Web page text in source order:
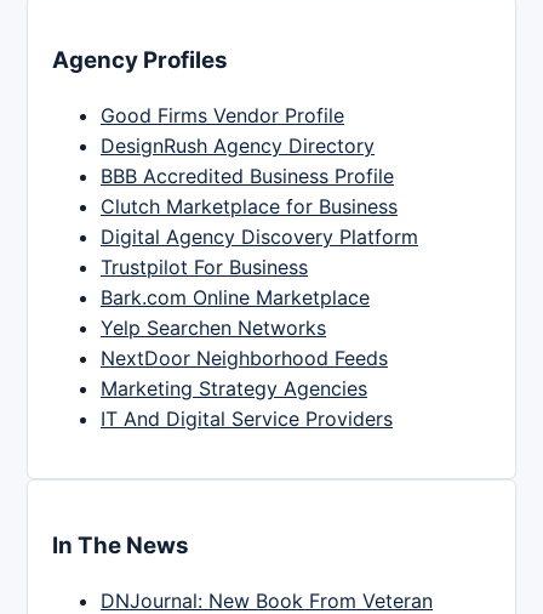
Agency Profiles
Good Firms Vendor Profile
DesignRush Agency Directory
BBB Accredited Business Profile
Clutch Marketplace for Business
Digital Agency Discovery Platform
Trustpilot For Business
Bark.com Online Marketplace
Yelp Searchen Networks
NextDoor Neighborhood Feeds
Marketing Strategy Agencies
IT And Digital Service Providers
In The News
DNJournal: New Book From Veteran